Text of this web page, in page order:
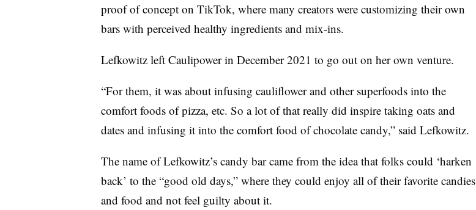
proof of concept on TikTok, where many creators were customizing their own
bars with perceived healthy ingredients and mix-ins.
Lefkowitz left Caulipower in December 2021 to go out on her own venture.
“For them, it was about infusing cauliflower and other superfoods into the
comfort foods of pizza, etc. So a lot of that really did inspire taking oats and
dates and infusing it into the comfort food of chocolate candy,” said Lefkowitz.
The name of Lefkowitz’s candy bar came from the idea that folks could ‘harken
back’ to the “good old days,” where they could enjoy all of their favorite candies
and food and not feel guilty about it.